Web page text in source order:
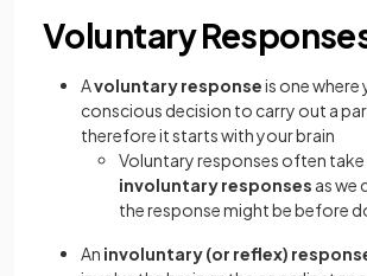
Voluntary
Avoluntary responseis one where
conscious decision to carry out a
therefore it starts with your brain
Voluntary responses often take
involuntary responses as we
the response might be before
An involuntary (or reflex)